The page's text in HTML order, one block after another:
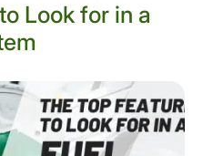
Look for in a